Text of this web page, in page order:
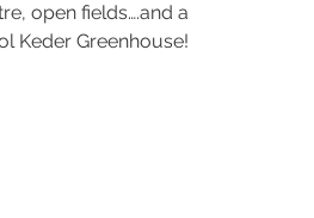
open fields….and a
Keder Greenhouse!